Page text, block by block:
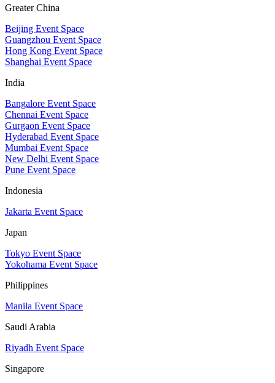
Greater China
Beijing Event Space
Guangzhou Event Space
Hong Kong Event Space
Shanghai Event Space
India
Bangalore Event Space
Chennai Event Space
Gurgaon Event Space
Hyderabad Event Space
Mumbai Event Space
New Delhi Event Space
Pune Event Space
Indonesia
Jakarta Event Space
Japan
Tokyo Event Space
Yokohama Event Space
Philippines
Manila Event Space
Saudi Arabia
Riyadh Event Space
Singapore